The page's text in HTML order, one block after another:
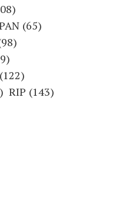
(65)
(122)
RIP (143)